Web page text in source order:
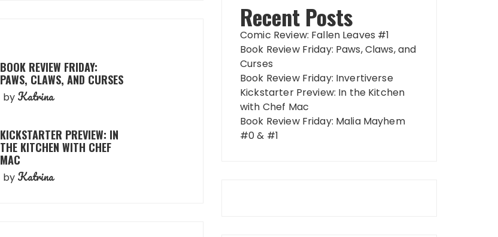
BOOK REVIEW FRIDAY:
PAWS, CLAWS, AND CURSES
by Katrina
KICKSTARTER PREVIEW: IN
THE KITCHEN WITH CHEF
MAC
by Katrina
Recent Posts
Comic Review: Fallen Leaves #1
Book Review Friday: Paws, Claws, and
Curses
Book Review Friday: Invertiverse
Kickstarter Preview: In the Kitchen
with Chef Mac
Book Review Friday: Malia Mayhem
#0 & #1